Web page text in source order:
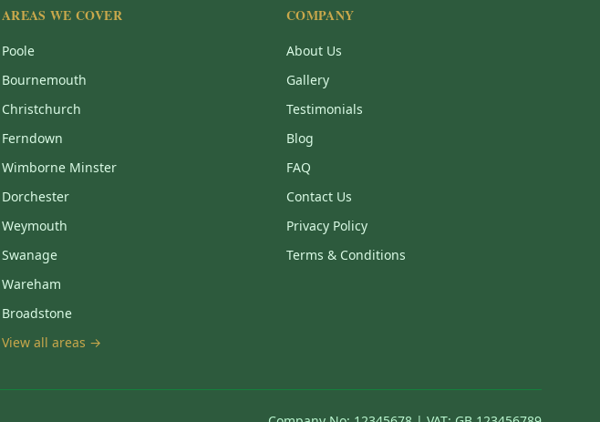
AREAS WE COVER
Poole
Bournemouth
Christchurch
Ferndown
Wimborne Minster
Dorchester
Weymouth
Swanage
Wareham
Broadstone
View all areas →
COMPANY
About Us
Gallery
Testimonials
Blog
FAQ
Contact Us
Privacy Policy
Terms & Conditions